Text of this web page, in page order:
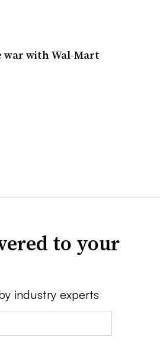
war with Wal-Mart
to your
industry experts